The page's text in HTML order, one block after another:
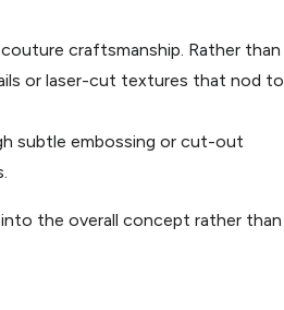
craftsmanship. Rather than
or laser-cut textures that nod to
subtle embossing or cut-out
the overall concept rather than